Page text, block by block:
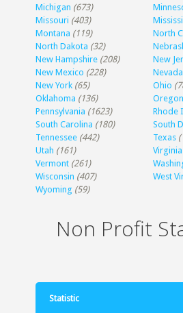
Michigan (673)
Missouri (403)
Montana (119) North
North Dakota (32)
New Hampshire (208) New
New Mexico (228) Nevada
New York (65) Ohio
Oklahoma (136) Oregon
Pennsylvania (1623) Rhode
South Carolina (180) South
Tennessee (442) Texas
Utah (161) Virginia
Vermont (261)
Wisconsin (407) West
Wyoming (59)
Non Profit
Statistic